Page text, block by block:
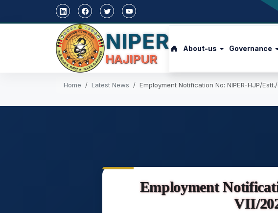
NIPER
HAJIPUR
About-us Governance
Home Latest News Employment Notification No: NIPER-HJP/
Employment
VII/